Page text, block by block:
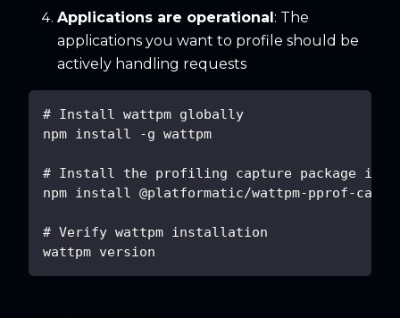
Applications are operational: The
applications you want to profile should be
actively handling requests
# Install wattpm globally
npm install -g wattpm
# Install the profiling capture package in
npm install @platformatic/wattpm-pprof-
# Verify wattpm installation
wattpm version